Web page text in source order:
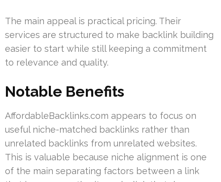
The main appeal is practical pricing. Their
services are structured to make backlink building
easier to start while still keeping a commitment
to relevance and quality.
Notable Benefits
AffordableBacklinks.com appears to focus on
useful niche-matched backlinks rather than
unrelated backlinks from unrelated websites.
This is valuable because niche alignment is one
of the main separating factors between a link